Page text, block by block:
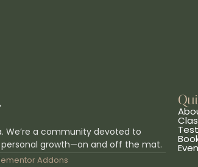
We’re a community devoted to
growth—on and off the mat.
Addons